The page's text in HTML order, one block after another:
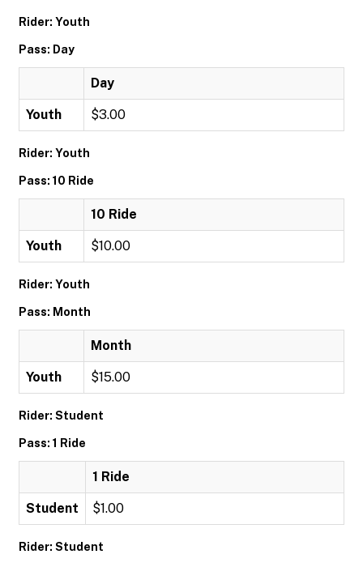
Rider: Youth
Pass: Day
Day
Youth $3.00
Rider: Youth
Pass: 10 Ride
10 Ride
Youth $10.00
Rider: Youth
Pass: Month
Month
Youth $15.00
Rider: Student
Pass: 1 Ride
1 Ride
Student $1.00
Rider: Student